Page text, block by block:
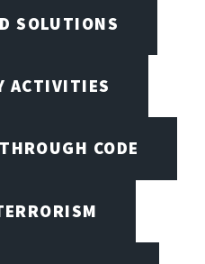
SOLUTIONS
ACTIVITIES
CODE